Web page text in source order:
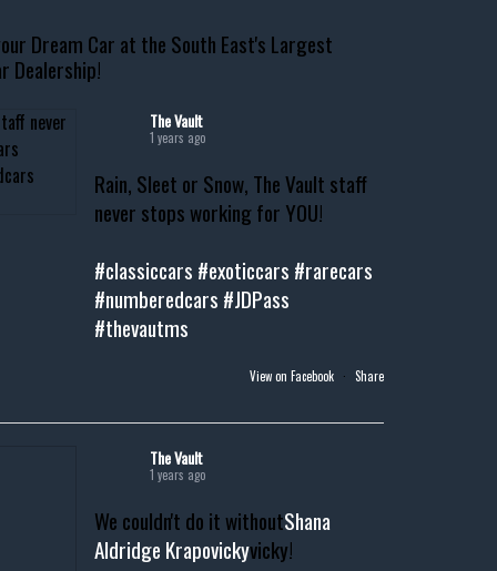
Dream Car at the South East's Largest
Dealership!
The Vault
1 years ago
Rain, Sleet or Snow, The Vault staff
never stops working for YOU!
#classiccars #exoticcars #rarecars
#numberedcars #JDPass
#thevautms
View on Facebook · Share
The Vault
1 years ago
We couldn't do it withoutShana
Aldridge Krapovickyvicky!